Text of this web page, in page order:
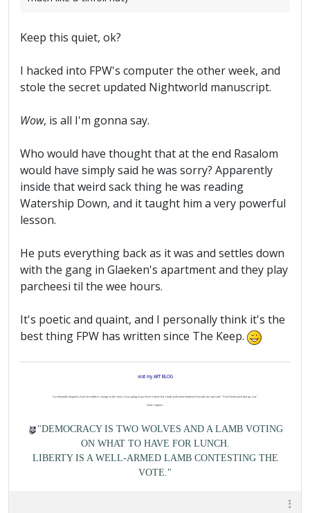
Keep this quiet, ok?
I hacked into FPW's computer the other week, and
stole the secret updated Nightworld manuscript.
Wow, is all I'm gonna say.
Who would have thought that at the end Rasalom
would have simply said he was sorry? Apparently
inside that weird sack thing he was reading
Watership Down, and it taught him a very powerful
lesson.
He puts everything back as it was and settles down
with the gang in Glaeken's apartment and they play
parcheesi til the wee hours.
It's poetic and quaint, and I personally think it's the
best thing FPW has written since The Keep.
visit my ART BLOG
I accidentally dropped a load of worthless change in the street. I was going to just leave it there but a burly policeman lumbered towards me and said, "You'd better pick that up, son."
I hate coppers.
"DEMOCRACY IS TWO WOLVES AND A LAMB VOTING
ON WHAT TO HAVE FOR LUNCH.
LIBERTY IS A WELL-ARMED LAMB CONTESTING THE
VOTE."